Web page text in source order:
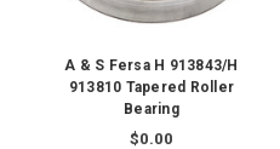
A & S Fersa H 913843/H
913810 Tapered Roller
Bearing
$0.00